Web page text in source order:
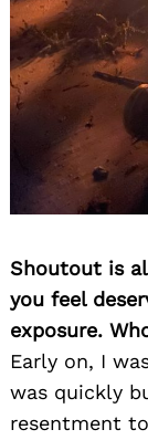
Shoutout is
you feel
exposure.
Early on, I
was quickly
resentment